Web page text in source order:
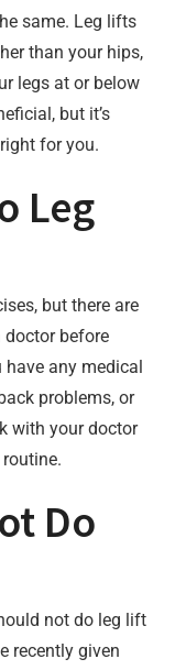
same. Leg lifts
than your hips,
legs at or below
but it’s
for you.
Leg
but there are
before
any medical
problems, or
with your doctor
Do
not do leg lift
recently given